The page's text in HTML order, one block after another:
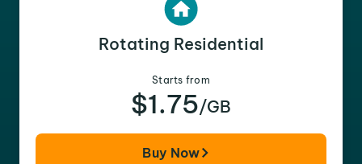
Rotating Residential
Starts from
$1.75/GB
Buy Now